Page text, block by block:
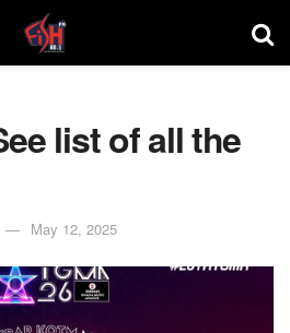
list of all the
May 12, 2025